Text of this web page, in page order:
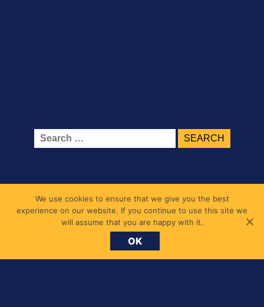
We use cookies to ensure that we give you the best
experience on our website. If you continue to use this site we
will assume that you are happy with it.
OK
Search
for:
Belmont Primary School